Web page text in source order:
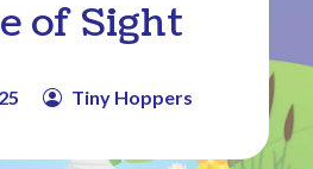
of Sight
Tiny Hoppers